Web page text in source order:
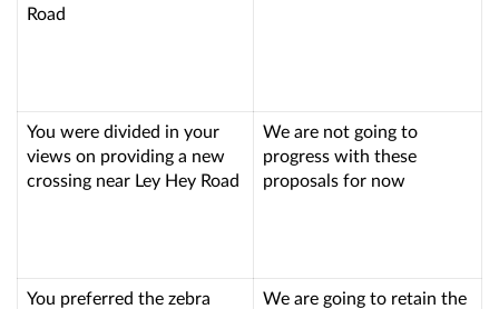
Road
You were divided in your
views on providing a new
crossing near Ley Hey Road
We are not going to
progress with these
proposals for now
You preferred the zebra
We are going to retain the